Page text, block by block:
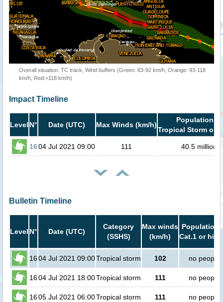
Overall situation: TC track, Wind buffers (Green: 63-92 km/h, Orange: 93-118
km/h, Red:>118 km/h)
Impact Timeline
Level N° Date (UTC) Max Winds (km/h)
Population in
Tropical Storm or
1604 Jul 2021 09:00 111 40.5 million
Bulletin Timeline
Level N° Date (UTC)
Category
(SSHS)
Max winds
(km/h)
Population
Cat.1 or
1604 Jul 2021 09:00Tropical storm 102 no people
1604 Jul 2021 18:00Tropical storm 111 no people
1605 Jul 2021 06:00Tropical storm 111 no people